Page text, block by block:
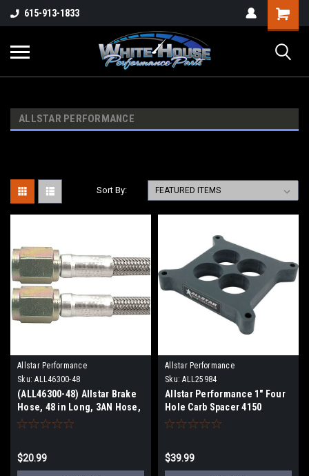
615-913-1833
ALLSTAR PERFORMANCE
Sort By:
Allstar Performance
Sku: ALL46300-48
(ALL46300-48) Allstar Brake
Hose, 48 in Long, 3AN Hose,
3 AN Straight Female to 3AN
$20.99
Allstar Performance
Sku: ALL25984
Allstar Performance 1" Four
Hole Carb Spacer 4150
$39.99